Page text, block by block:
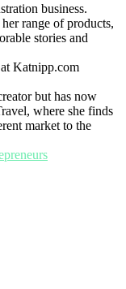
business.
range of products,
stories and
Katnipp.com
but has now
where she finds
market to the